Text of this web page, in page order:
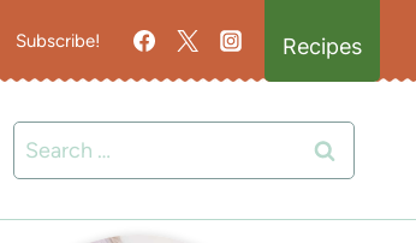
Subscribe! Recipes
Search
for: